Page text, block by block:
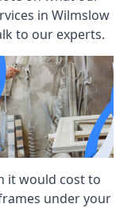
in Wilmslow
to our experts.
it would cost to
under your